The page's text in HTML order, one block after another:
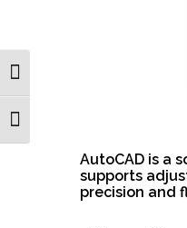
Toggle High Contrast
Toggle Font size
AutoCAD is a
supports
precision and